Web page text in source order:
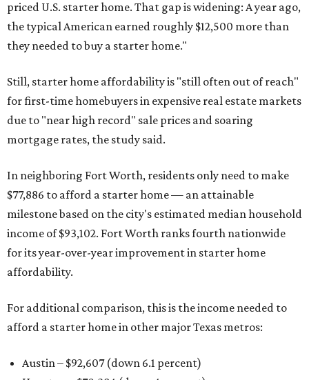
priced U.S. starter home. That gap is widening: A year ago,
the typical American earned roughly $12,500 more than
they needed to buy a starter home."
Still, starter home affordability is "still often out of reach"
for first-time homebuyers in expensive real estate markets
due to "near high record" sale prices and soaring
mortgage rates, the study said.
In neighboring Fort Worth, residents only need to make
$77,886 to afford a starter home — an attainable
milestone based on the city's estimated median household
income of $93,102. Fort Worth ranks fourth nationwide
for its year-over-year improvement in starter home
affordability.
For additional comparison, this is the income needed to
afford a starter home in other major Texas metros:
Austin – $92,607 (down 6.1 percent)